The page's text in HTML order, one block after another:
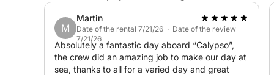
M
Martin
Date of the rental 7/21/26 · Date of the review
7/21/26
Absolutely a fantastic day aboard “Calypso”,
the crew did an amazing job to make our day at
sea, thanks to all for a varied day and great